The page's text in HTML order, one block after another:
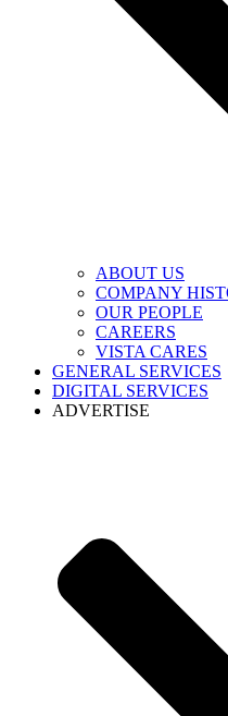
ABOUT US
COMPANY
OUR PEOPLE
CAREERS
VISTA CARES
GENERAL SERVICES
DIGITAL SERVICES
ADVERTISE